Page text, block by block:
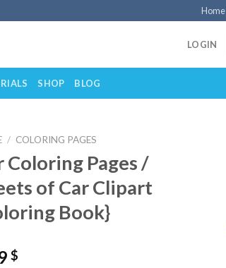
Home
LOGIN
SHOP BLOG
/ COLORING PAGES
Coloring Pages /
of Car Clipart
Book}
$